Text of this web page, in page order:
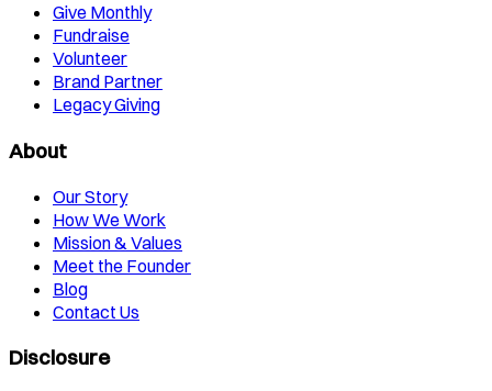
Give Monthly
Fundraise
Volunteer
Brand Partner
Legacy Giving
About
Our Story
How We Work
Mission & Values
Meet the Founder
Blog
Contact Us
Disclosure